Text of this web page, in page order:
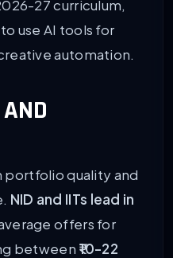
27 curriculum,
use AI tools for
automation.
portfolio quality and
NID and IITs lead in
offers for
between ₹10-22